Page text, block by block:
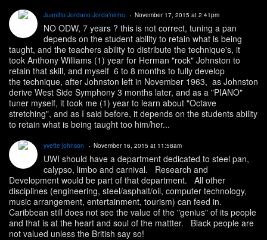
Juanitto Jordano Jorda'ninho November 17, 2015 at 2:41pm
NO ODW, 7 years ? this is not correct, tuning a pan
depends on the student ability to retain what is being
taught, and the teachers ability to distribute the technique's, it
took Anthony Williams (1) year for Herman "rock" Johnston to
retain that skill, and myself 6 to 8 months to fully develop
the technique, after Johnston left in November 1963, as Johnston
derive West Side Symphony 3 months later, and as a "PIANO"
tuner myself, it took me (1) year to learn about "Octave
stretching", and as I said before, it depends on the students ability
to retain what is being taught too him/her...
yvette johnson November 16, 2015 at 11:58am
UWI should have a department dedicated to steel pan,
calypso, limbo and carnival. Research and
Development would be part of that department. All other
disciplines (engineering, steel/asphalt/oil, computer technology,
music arrangement, entertainment, tourism) can feed in.
Caribbean still does not see the value of the "genius" of its people
and that is at the heart and soul of the mattter. Black people are
not valued unless the British say so!